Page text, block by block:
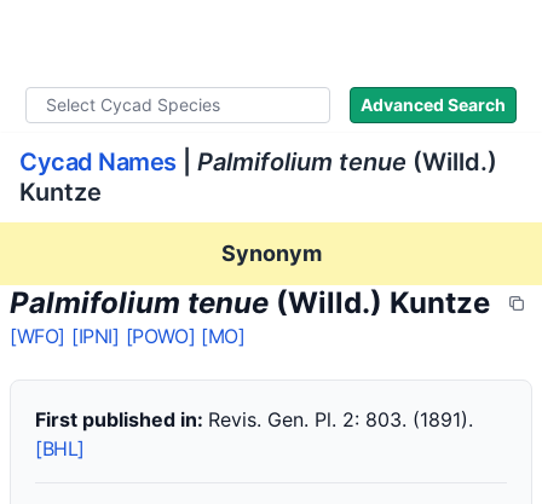
Advanced Search
Cycad Names Palmifolium tenue (Willd.)
Kuntze
Synonym
Palmifolium tenue (Willd.) Kuntze
[WFO] [IPNI] [POWO] [MO]
First published in: Revis. Gen. Pl. 2: 803. (1891).
[BHL]